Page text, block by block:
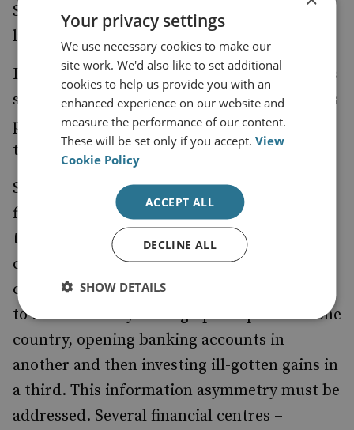
So, what could ‘Penny’s personal vision’ look
like in practice?
First, a core group of global financial centres
should be assembled and commit to using its
position of influence and facilitation to
tackle illicit financial flows.
Second, this group must commit to: share
financial crime typologies, details of cases
that involve each other and knowledge of
criminal actors who are, for example,
certainly benefiting from the current failure
to collaborate by setting up companies in one
country, opening banking accounts in
another and then investing ill-gotten gains in
a third. This information asymmetry must be
addressed. Several financial centres –
Your privacy settings
We use necessary cookies to make our
site work. We'd also like to set additional
cookies to help us provide you with an
enhanced experience on our website and
measure the performance of our content.
These will be set only if you accept.View
Cookie Policy
ACCEPT ALL
DECLINE ALL
SHOW DETAILS